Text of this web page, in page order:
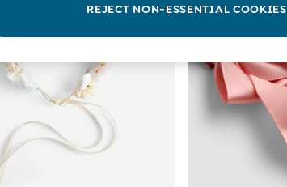
REJECT NON-ESSENTIAL COOKIES